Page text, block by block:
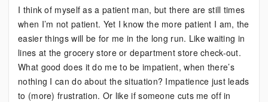
Helps
to
Practice
This
More
Often
I think of myself as a patient man, but there are still times
when I’m not patient. Yet I know the more patient I am, the
easier things will be for me in the long run. Like waiting in
lines at the grocery store or department store check-out.
What good does it do me to be impatient, when there’s
nothing I can do about the situation? Impatience just leads
to (more) frustration. Or like if someone cuts me off in